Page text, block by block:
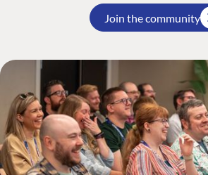
Join the community